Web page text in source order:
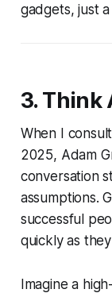
gadgets, just
3. Think
When I
2025, Adam
conversation
assumptions.
successful
quickly as
Imagine a